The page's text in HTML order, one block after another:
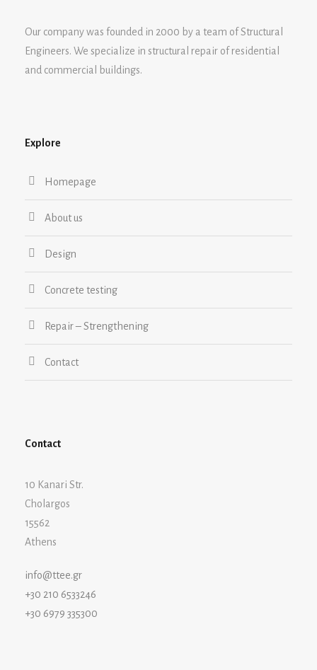
Our company was founded in 2000 by a team of Structural
Engineers. We specialize in structural repair of residential
and commercial buildings.
Explore
Homepage
About us
Design
Concrete testing
Repair – Strengthening
Contact
Contact
10 Kanari Str.
Cholargos
15562
Athens
info@ttee.gr
+30 210 6533246
+30 6979 335300